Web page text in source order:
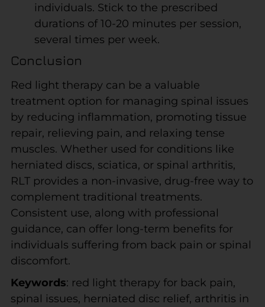
individuals. Stick to the prescribed
durations of 10-20 minutes per session,
several times per week.
Conclusion
Red light therapy can be a valuable
treatment option for managing spinal issues
by reducing inflammation, promoting tissue
repair, relieving pain, and relaxing tense
muscles. Whether used for conditions like
herniated discs, sciatica, or spinal arthritis,
RLT provides a non-invasive, drug-free way to
complement traditional treatments.
Consistent use, along with professional
guidance, can offer long-term benefits for
individuals suffering from back pain or spinal
discomfort.
Keywords: red light therapy for back pain,
spinal issues, herniated disc relief, arthritis in